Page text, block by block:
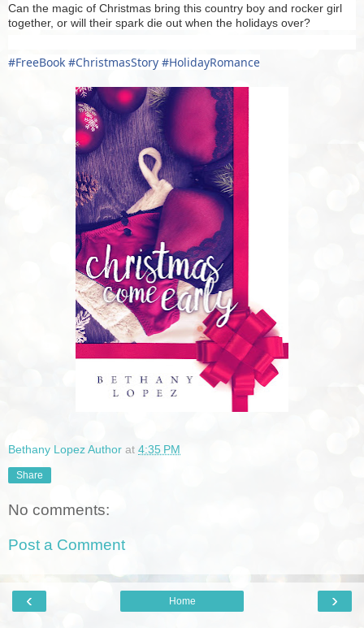
Can the magic of Christmas bring this country boy and rocker girl
together, or will their spark die out when the holidays over?
#FreeBook #ChristmasStory #HolidayRomance
Bethany Lopez Author at 4:35 PM
Share
No comments:
Post a Comment
‹ ›
Home